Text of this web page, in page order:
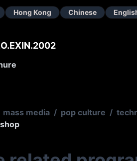
Hong Kong Chinese
mass media / pop culture /